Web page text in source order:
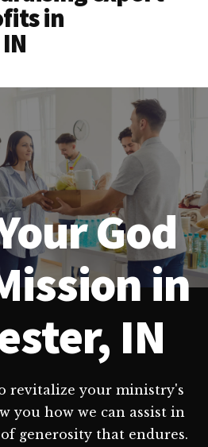
in
God
in
IN
revitalize your ministry's
you how we can assist in
generosity that endures.